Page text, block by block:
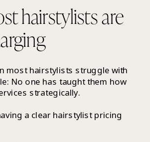
hairstylists are
most hairstylists struggle with
No one has taught them how
strategically.
a clear hairstylist pricing